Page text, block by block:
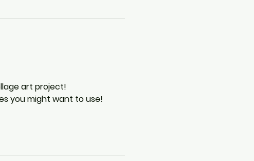
art project!
you might want to use!